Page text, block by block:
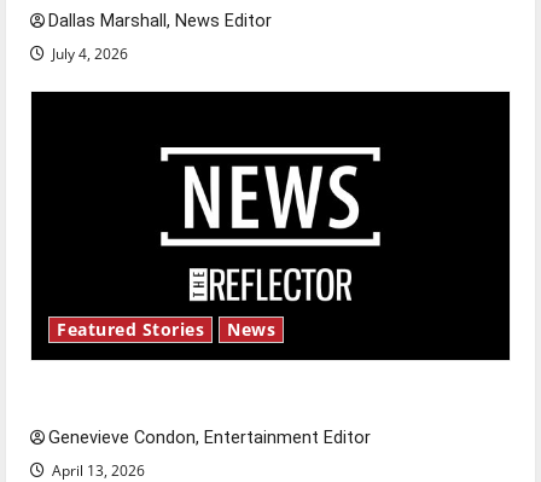
Dallas Marshall, News Editor
July 4, 2026
Featured Stories News
Genevieve Condon, Entertainment Editor
April 13, 2026